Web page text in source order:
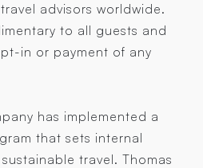
advisors worldwide.
to all guests and
in or payment of any
has implemented a
that sets internal
travel. Thomas